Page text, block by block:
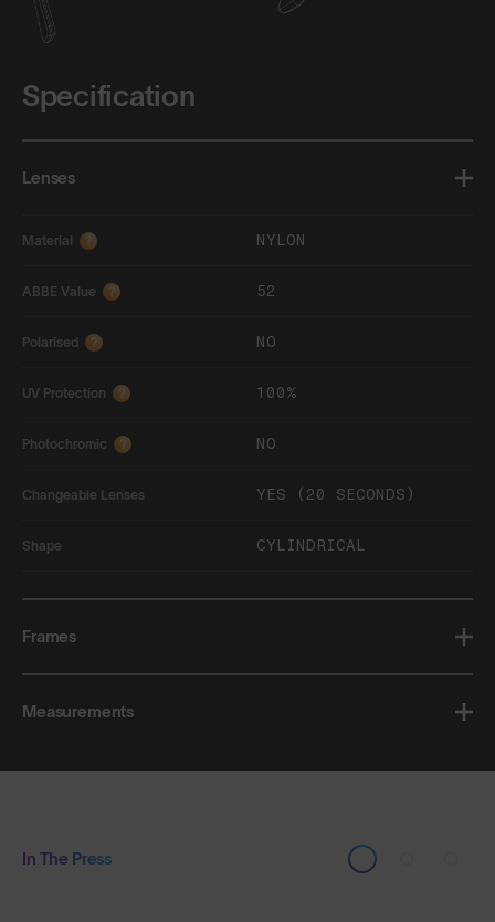
Specification
Lenses
Material ? NYLON
ABBE Value ? 52
Polarised ? NO
UV Protection ? 100%
Photochromic ? NO
Changeable Lenses YES (20 SECONDS)
Shape CYLINDRICAL
Frames
Measurements
In The Press